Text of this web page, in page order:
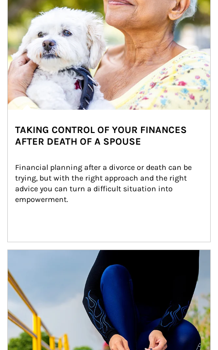
TAKING CONTROL OF YOUR FINANCES
AFTER DEATH OF A SPOUSE
Financial planning after a divorce or death can be
trying, but with the right approach and the right
advice you can turn a difficult situation into
empowerment.